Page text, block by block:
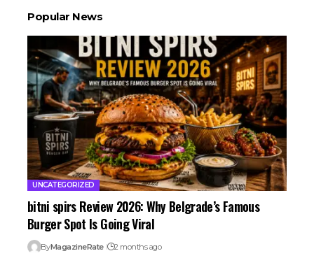
Popular News
UNCATEGORIZED
bitni spirs Review 2026: Why Belgrade’s Famous
Burger Spot Is Going Viral
ByMagazineRate 2 months ago